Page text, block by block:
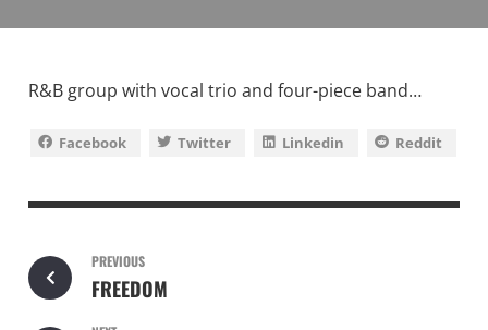
R&B group with vocal trio and four-piece band…
Facebook Twitter Linkedin Reddit
PREVIOUS
FREEDOM